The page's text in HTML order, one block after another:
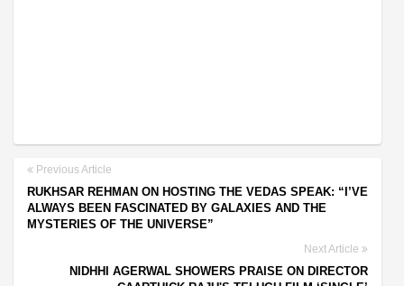
Previous Article
RUKHSAR REHMAN ON HOSTING THE VEDAS SPEAK: “I’VE
ALWAYS BEEN FASCINATED BY GALAXIES AND THE
MYSTERIES OF THE UNIVERSE”
Next Article
NIDHHI AGERWAL SHOWERS PRAISE ON DIRECTOR